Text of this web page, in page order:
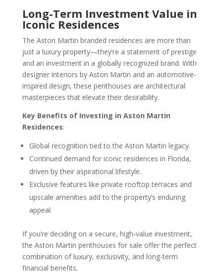
Long-Term Investment Value in
Iconic Residences
The Aston Martin branded residences are more than
just a luxury property—they’re a statement of prestige
and an investment in a globally recognized brand. With
designer interiors by Aston Martin and an automotive-
inspired design, these penthouses are architectural
masterpieces that elevate their desirability.
Key Benefits of Investing in Aston Martin
Residences:
Global recognition tied to the Aston Martin legacy.
Continued demand for iconic residences in Florida,
driven by their aspirational lifestyle.
Exclusive features like private rooftop terraces and
upscale amenities add to the property’s enduring
appeal.
If you’re deciding on a secure, high-value investment,
the Aston Martin penthouses for sale offer the perfect
combination of luxury, exclusivity, and long-term
financial benefits.